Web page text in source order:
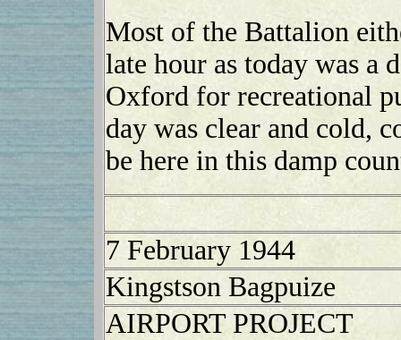
Most of the Battalion
late hour as today was a
Oxford for recreational
day was clear and cold,
be here in this damp
7 February 1944
Kingstson Bagpuize
AIRPORT PROJECT